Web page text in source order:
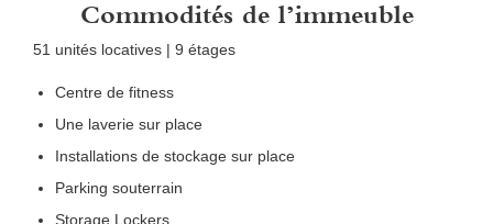
Commodités de l’immeuble
51 unités locatives | 9 étages
Centre de fitness
Une laverie sur place
Installations de stockage sur place
Parking souterrain
Storage Lockers